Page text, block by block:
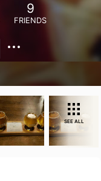
9
FRIENDS
SEE ALL